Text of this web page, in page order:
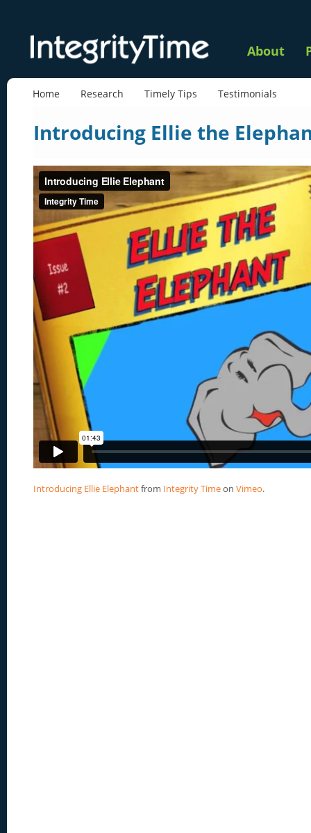
About
Home Research Timely Tips Testimonials
Introducing Ellie the
Introducing Ellie Elephantfrom Integrity Timeon Vimeo.